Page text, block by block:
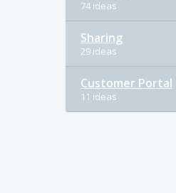
74 ideas
Sharing
29 ideas
Customer Portal
11 ideas